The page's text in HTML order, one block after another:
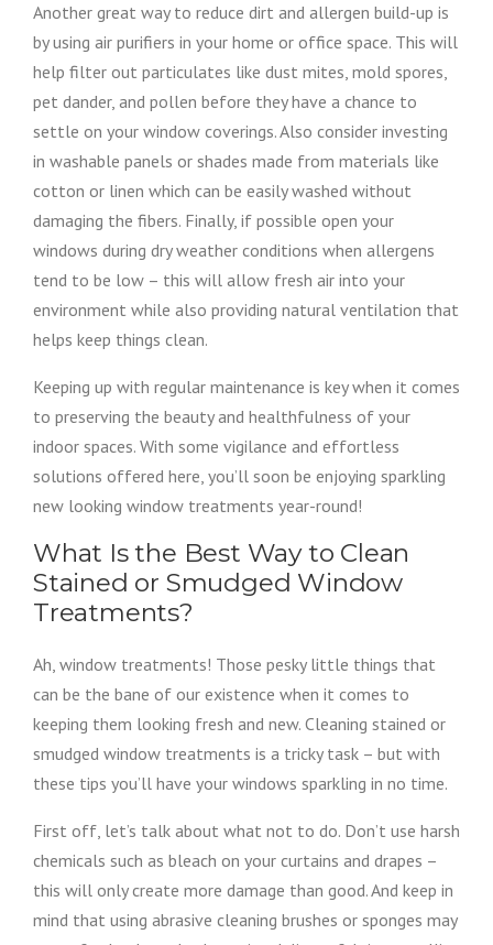
Another great way to reduce dirt and allergen build-up is
by using air purifiers in your home or office space. This will
help filter out particulates like dust mites, mold spores,
pet dander, and pollen before they have a chance to
settle on your window coverings. Also consider investing
in washable panels or shades made from materials like
cotton or linen which can be easily washed without
damaging the fibers. Finally, if possible open your
windows during dry weather conditions when allergens
tend to be low – this will allow fresh air into your
environment while also providing natural ventilation that
helps keep things clean.
Keeping up with regular maintenance is key when it comes
to preserving the beauty and healthfulness of your
indoor spaces. With some vigilance and effortless
solutions offered here, you’ll soon be enjoying sparkling
new looking window treatments year-round!
What Is the Best Way to Clean
Stained or Smudged Window
Treatments?
Ah, window treatments! Those pesky little things that
can be the bane of our existence when it comes to
keeping them looking fresh and new. Cleaning stained or
smudged window treatments is a tricky task – but with
these tips you’ll have your windows sparkling in no time.
First off, let’s talk about what not to do. Don’t use harsh
chemicals such as bleach on your curtains and drapes –
this will only create more damage than good. And keep in
mind that using abrasive cleaning brushes or sponges may